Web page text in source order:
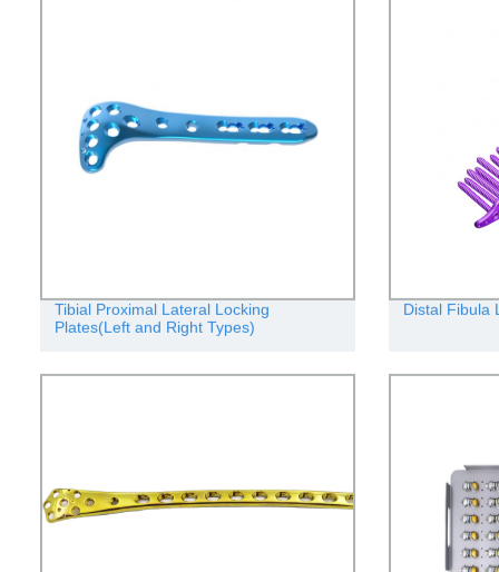
Tibial Proximal Lateral Locking
Plates(Left and Right Types)
Distal Fibula